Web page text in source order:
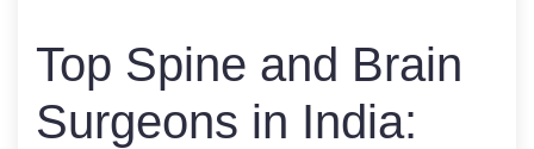
Top Spine and Brain
Surgeons in India: